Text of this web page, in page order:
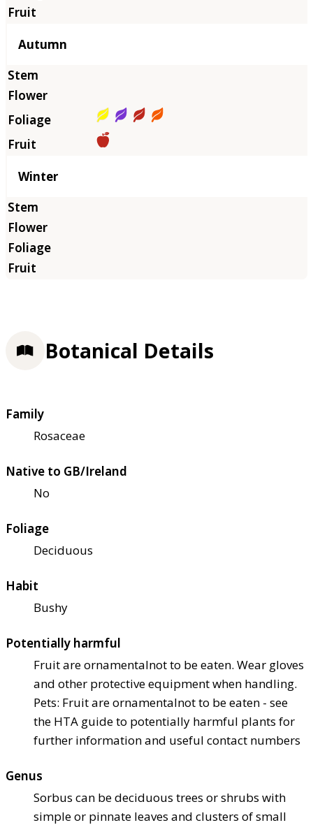
Autumn
Winter
Botanical Details
Family
Rosaceae
Native to GB/Ireland
No
Foliage
Deciduous
Habit
Bushy
Potentially harmful
Fruit are ornamentalnot to be eaten. Wear gloves
and other protective equipment when handling.
Pets: Fruit are ornamentalnot to be eaten - see
the HTA guide to potentially harmful plants for
further information and useful contact numbers
Genus
Sorbus can be deciduous trees or shrubs with
simple or pinnate leaves and clusters of small